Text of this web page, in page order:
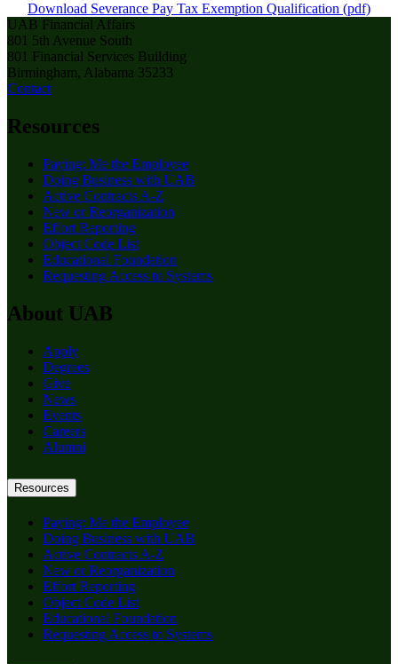
Download Severance Pay Tax Exemption Qualification (pdf)
UAB Financial Affairs
801 5th Avenue South
801 Financial Services Building
Birmingham, Alabama 35233
Contact
Resources
Paying: Me the Employee
Doing Business with UAB
Active Contracts A-Z
New or Reorganization
Effort Reporting
Object Code List
Educational Foundation
Requesting Access to Systems
About UAB
Apply
Degrees
Give
News
Events
Careers
Alumni
Resources
Paying: Me the Employee
Doing Business with UAB
Active Contracts A-Z
New or Reorganization
Effort Reporting
Object Code List
Educational Foundation
Requesting Access to Systems